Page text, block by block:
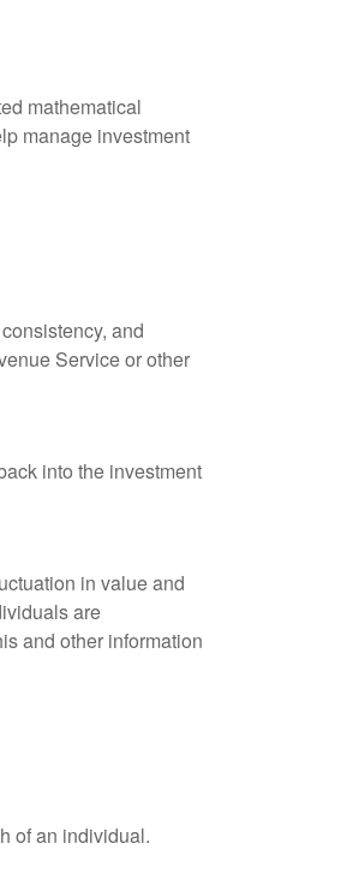
mathematical
manage investment
and
Service or other
into the investment
in value and
are
and other information
of an individual.